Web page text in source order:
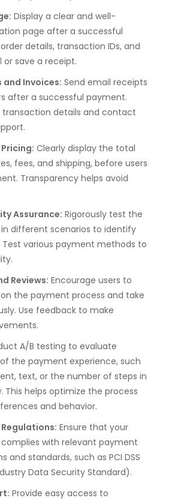
Display a clear and well-
page after a successful
details, transaction IDs, and
save a receipt.
Invoices: Send email receipts
after a successful payment.
details and contact
Clearly display the total
fees, and shipping, before users
Transparency helps avoid
Assurance: Rigorously test the
different scenarios to identify
Test various payment methods to
Reviews: Encourage users to
the payment process and take
Use feedback to make
A/B testing to evaluate
the payment experience, such
text, or the number of steps in
This helps optimize the process
and behavior.
Ensure that your
with relevant payment
and standards, such as PCI DSS
Data Security Standard).
Provide easy access to